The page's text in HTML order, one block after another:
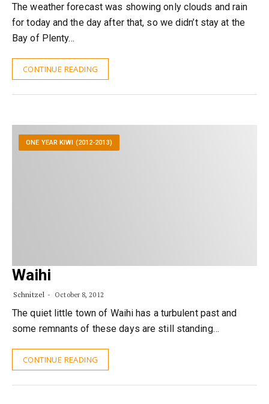
The weather forecast was showing only clouds and rain
for today and the day after that, so we didn’t stay at the
Bay of Plenty…
CONTINUE READING
ONE YEAR KIWI (2012-2013)
Waihi
Schnitzel October 8, 2012
The quiet little town of Waihi has a turbulent past and
some remnants of these days are still standing…
CONTINUE READING